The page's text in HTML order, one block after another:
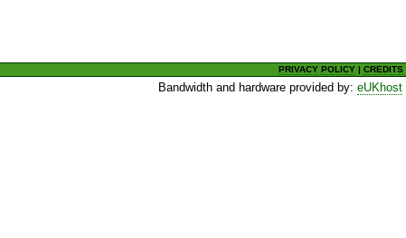
PRIVACY POLICY |CREDITS
Bandwidth and hardware provided by:eUKhost